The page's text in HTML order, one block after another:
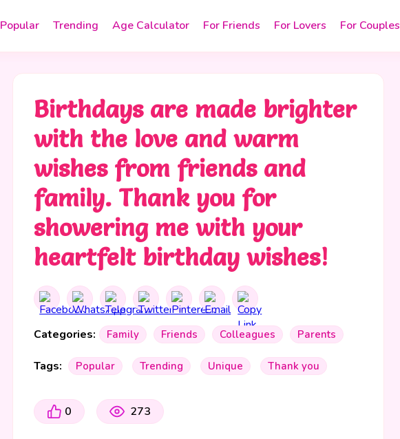
Popular Trending Age Calculator For Friends For Lovers For Couples
Birthdays are made brighter
with the love and warm
wishes from friends and
family. Thank you for
showering me with your
heartfelt birthday wishes!
Categories: Family Friends Colleagues Parents
Tags: Popular Trending Unique Thank you
0 273